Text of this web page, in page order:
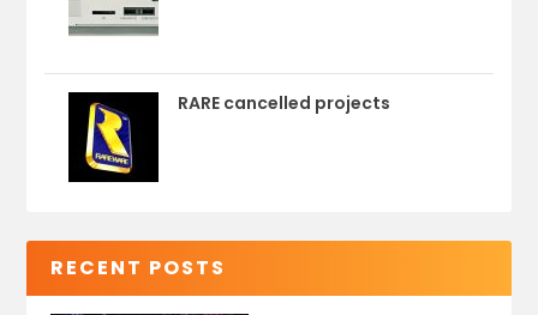
RARE cancelled projects
RECENT POSTS